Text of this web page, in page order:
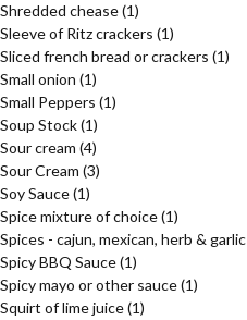
Shredded chease(1)
Sleeve of Ritz crackers (1)
Sliced french bread or crackers (1)
Small onion (1)
Small Peppers (1)
Soup Stock(1)
Sour cream (4)
Sour Cream (3)
Soy Sauce(1)
Spice mixture of choice(1)
Spices - cajun, mexican, herb & garlic
Spicy BBQ Sauce(1)
Spicy mayo or other sauce(1)
Squirt of lime juice(1)